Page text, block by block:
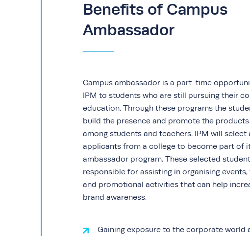
Benefits of Campus
Ambassador
Campus ambassador is a part-time
IPM to students who are still pursuing their
education. Through these programs the
build the presence and promote the
among students and teachers. IPM will select
applicants from a college to become part of
ambassador program. These selected
responsible for assisting in organising events,
and promotional activities that can help
brand awareness.
Gaining exposure to the corporate world